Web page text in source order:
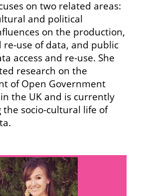
on two related areas:
and political
on the production,
re-use of data, and public
access and re-use. She
research on the
of Open Government
the UK and is currently
the socio-cultural life of